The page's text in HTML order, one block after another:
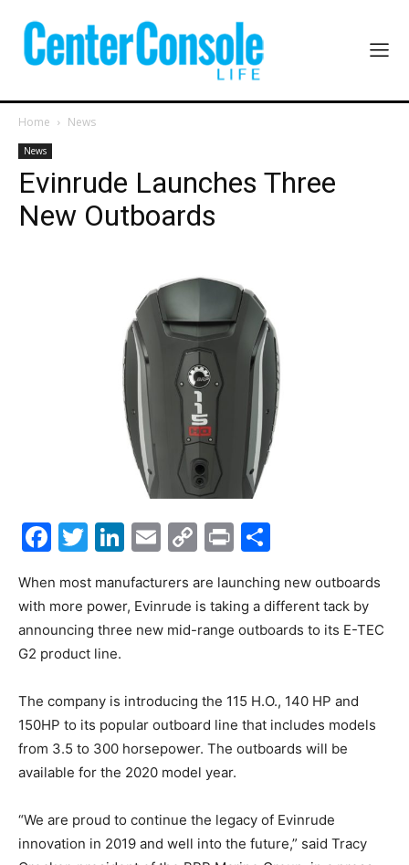
Home News
News
Evinrude Launches Three
New Outboards
Facebook
Twitter
LinkedIn
EmailCopy
Print
When most manufacturers are launching new outboards
with more power, Evinrude is taking a different tack by
announcing three new mid-range outboards to its E-TEC
G2 product line.
The company is introducing the 115 H.O., 140 HP and
150HP to its popular outboard line that includes models
from 3.5 to 300 horsepower. The outboards will be
available for the 2020 model year.
“We are proud to continue the legacy of Evinrude
innovation in 2019 and well into the future,” said Tracy